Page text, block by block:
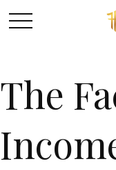
The